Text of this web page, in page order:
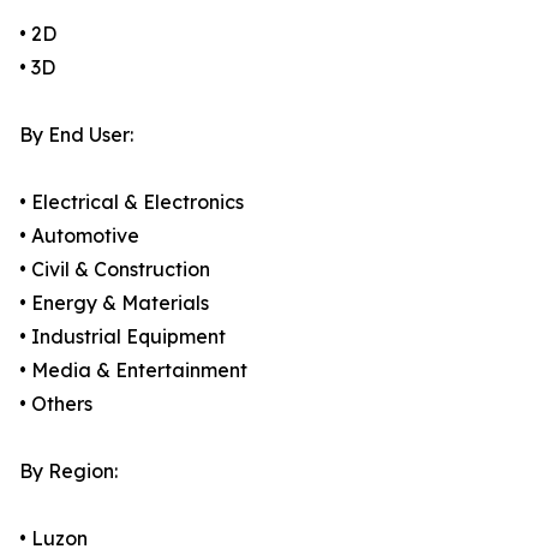
• 2D
• 3D
By End User:
• Electrical & Electronics
• Automotive
• Civil & Construction
• Energy & Materials
• Industrial Equipment
• Media & Entertainment
• Others
By Region:
• Luzon